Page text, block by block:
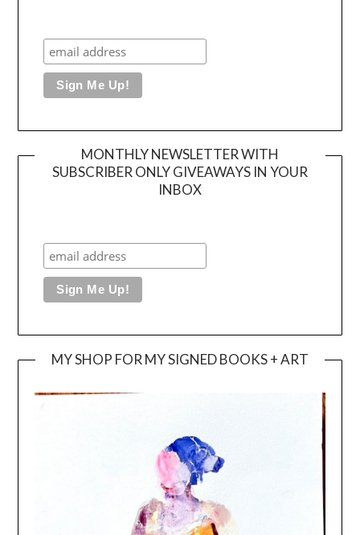
MONTHLY NEWSLETTER WITH
SUBSCRIBER ONLY GIVEAWAYS IN YOUR
INBOX
MY SHOP FOR MY SIGNED BOOKS + ART